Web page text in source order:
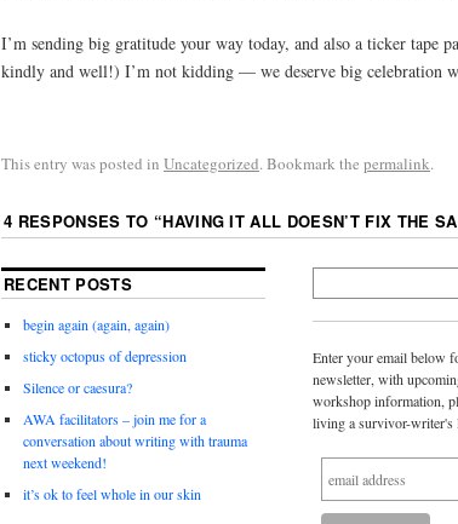
I’m sending big gratitude your way today, and also a ticker tape
kindly and well!) I’m not kidding — we deserve big celebration
This entry was posted in Uncategorized. Bookmark the permalink.
4 RESPONSES TO “HAVING IT ALL DOESN’T FIX THE
RECENT POSTS
begin again (again, again)
sticky octopus of depression
Silence or caesura?
AWA facilitators – join me for a
conversation about writing with trauma
next weekend!
it’s ok to feel whole in our skin
Enter your email below
newsletter, with
workshop information,
living a survivor-writer's